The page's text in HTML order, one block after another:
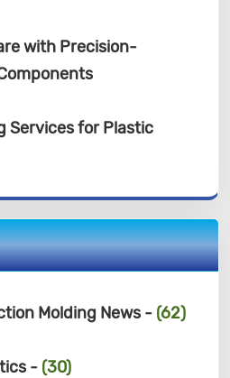
with Precision-
Services for Plastic
Molding News - (62)
- (30)